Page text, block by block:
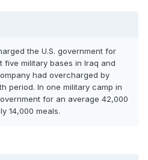
the U.S. government for
five military bases in Iraq and
had overcharged by
period. In one military camp in
for an average 42,000
14,000 meals.